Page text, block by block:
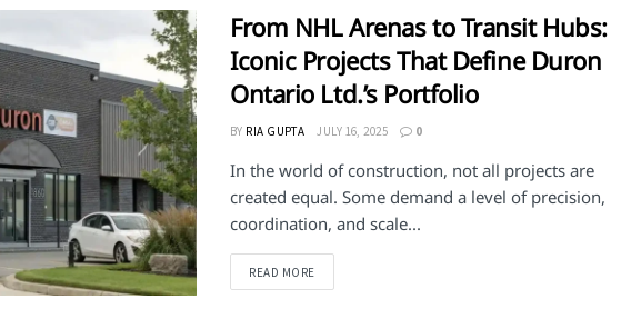
From NHL Arenas to Transit Hubs:
Iconic Projects That Define Duron
Ontario Ltd.’s Portfolio
BY RIA GUPTA JULY 16, 2025 0
In the world of construction, not all projects are
created equal. Some demand a level of precision,
coordination, and scale...
READ MOREDETAILS